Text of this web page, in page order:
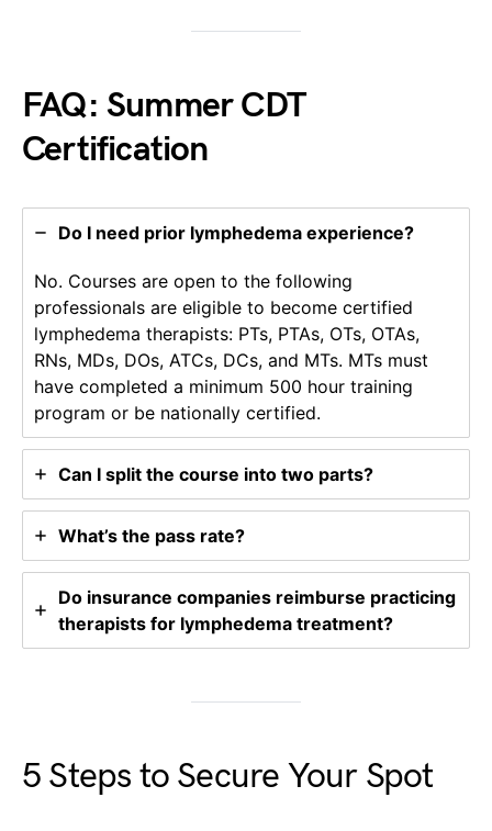
FAQ: Summer CDT
Certification
Do I need prior lymphedema experience?
No. Courses are open to the following
professionals are eligible to become certified
lymphedema therapists: PTs, PTAs, OTs, OTAs,
RNs, MDs, DOs, ATCs, DCs, and MTs. MTs must
have completed a minimum 500 hour training
program or be nationally certified.
Can I split the course into two parts?
What’s the pass rate?
Do insurance companies reimburse practicing
therapists for lymphedema treatment?
5 Steps to Secure Your Spot